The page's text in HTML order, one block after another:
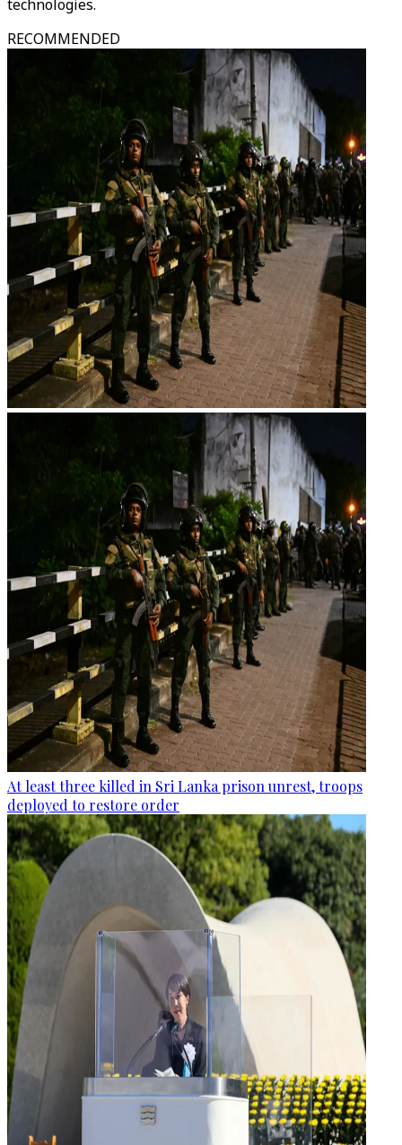
technologies.
RECOMMENDED
At least three killed in Sri Lanka prison unrest, troops
deployed to restore order